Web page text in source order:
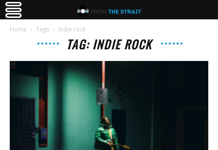
Home Tags Indie rock
TAG: INDIE ROCK